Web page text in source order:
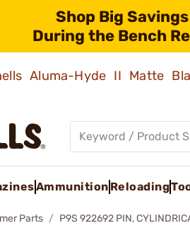
Shop Big
During the Bench
Aluma-Hyde II Matte
Ammunition Reloading
Parts P9S 922692 PIN,